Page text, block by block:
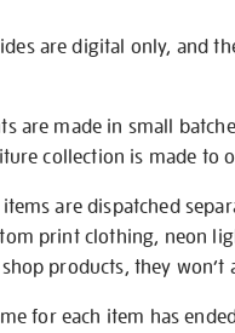
are digital only, and
are made in small
collection is made to
are dispatched
print clothing, neon
products, they
for each item has